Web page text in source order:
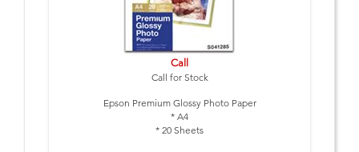
Call
Call for Stock
Epson Premium Glossy Photo Paper
* A4
* 20 Sheets